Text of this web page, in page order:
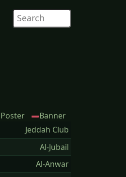
Poster
Banner
Jeddah Club
Al-Jubail
Al-Anwar